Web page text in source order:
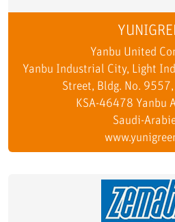
Yanbu United
Yanbu Industrial City, Light
Street, Bldg. No.
KSA-46478 Yanbu
Saudi-